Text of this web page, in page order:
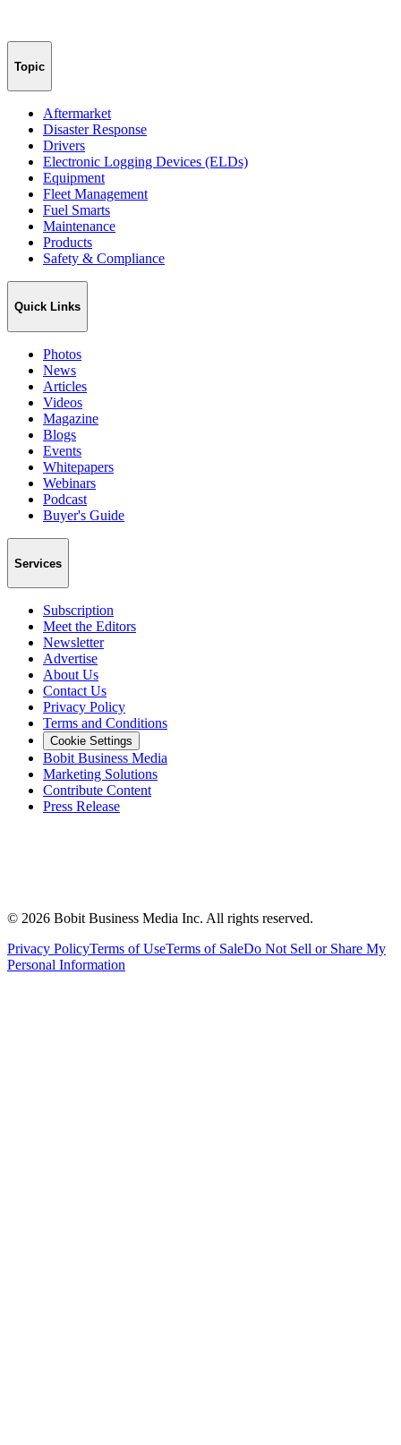
Topic
Aftermarket
Disaster Response
Drivers
Electronic Logging Devices (ELDs)
Equipment
Fleet Management
Fuel Smarts
Maintenance
Products
Safety & Compliance
Quick Links
Photos
News
Articles
Videos
Magazine
Blogs
Events
Whitepapers
Webinars
Podcast
Buyer's Guide
Services
Subscription
Meet the Editors
Newsletter
Advertise
About Us
Contact Us
Privacy Policy
Terms and Conditions
Cookie Settings
Bobit Business Media
Marketing Solutions
Contribute Content
Press Release
© 2026 Bobit Business Media Inc. All rights reserved.
Privacy PolicyTerms of UseTerms of SaleDo Not Sell or Share My
Personal Information